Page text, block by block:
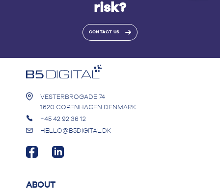
risk?
CONTACT US
VESTERBROGADE 74
1620 COPENHAGEN DENMARK
+45 42 92 36 12
HELLO@B5DIGITAL.DK
ABOUT